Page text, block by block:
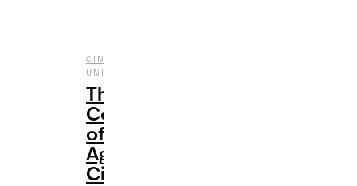
CINEMATIC
UNIVERSE
The
Coming-
of-
Age
Cinematic